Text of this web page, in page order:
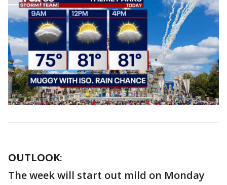
OUTLOOK:
The week will start out mild on Monday